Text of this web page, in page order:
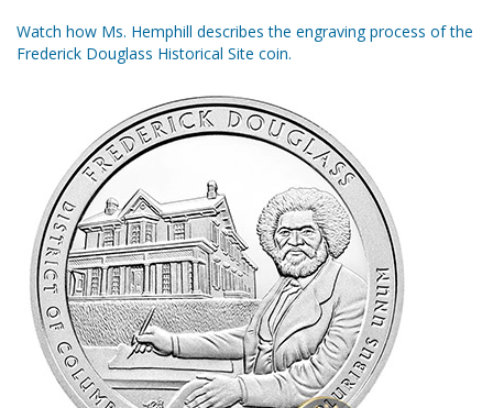
Watch how Ms. Hemphill describes the engraving process of the
Frederick Douglass Historical Site coin.